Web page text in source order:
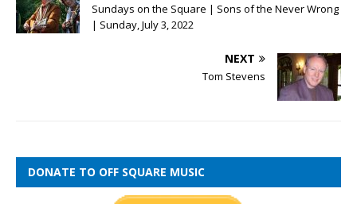
Sundays on the Square | Sons of the Never Wrong
| Sunday, July 3, 2022
NEXT
Tom Stevens
DONATE TO OFF SQUARE MUSIC